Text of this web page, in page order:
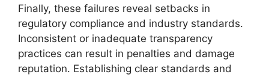
Finally, these failures reveal setbacks in
regulatory compliance and industry standards.
Inconsistent or inadequate transparency
practices can result in penalties and damage
reputation. Establishing clear standards and